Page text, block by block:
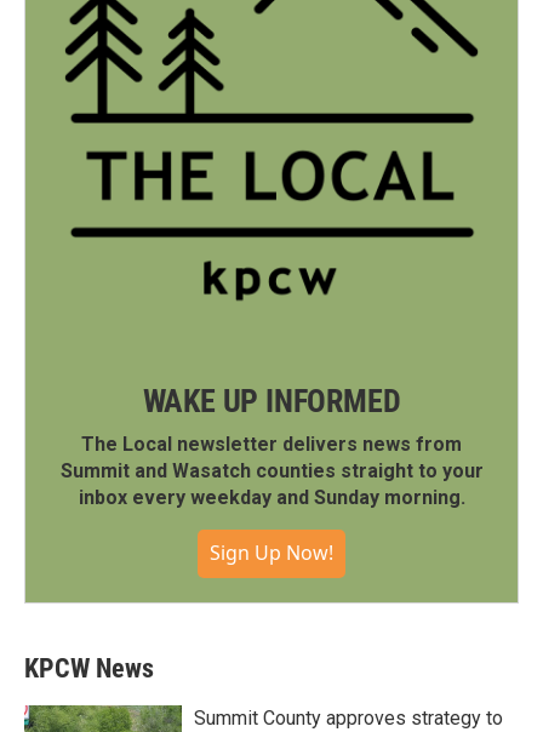
WAKE UP INFORMED
The Local newsletter delivers news from
Summit and Wasatch counties straight to your
inbox every weekday and Sunday morning.
Sign Up Now!
KPCW News
Summit County approves strategy to